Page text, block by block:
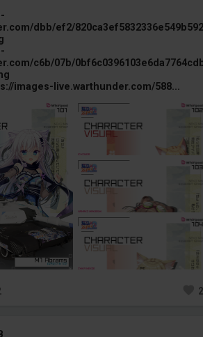
dbb/ef2/
c6b/07b/
images-live.warthunder.com/588...